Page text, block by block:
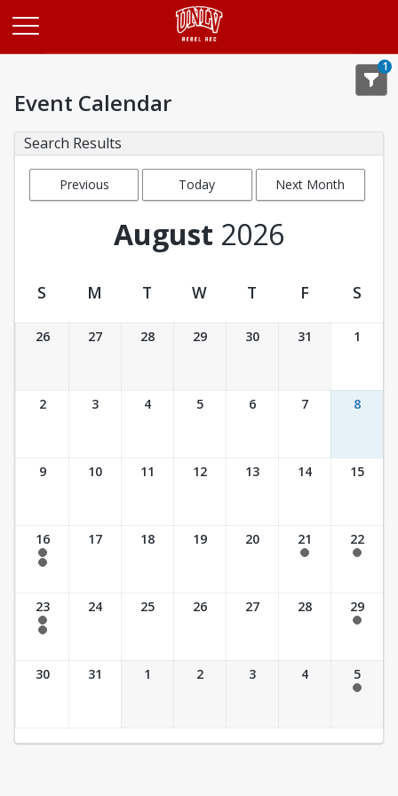
1
Event Calendar
Search Results
Previous
Today Next Month
August 2026
Event Calendar
S M T W T F S
26 27 28 29 30 31 1
2 3 4 5 6 7 8
9 10 11 12 13 14 15
16
7:30 am - 2:30 pm
17 18 19 20 21 22
23
7:30 am - 2:30 pm
24 25 26 27 28 29
30 31 1 2 3 4 5